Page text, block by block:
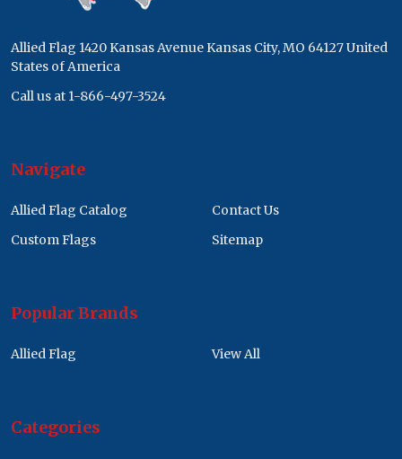
Allied Flag 1420 Kansas Avenue Kansas City, MO 64127 United
States of America
Call us at 1-866-497-3524
Navigate
Allied Flag Catalog
Custom Flags
Contact Us
Sitemap
Popular Brands
Allied Flag View All
Categories